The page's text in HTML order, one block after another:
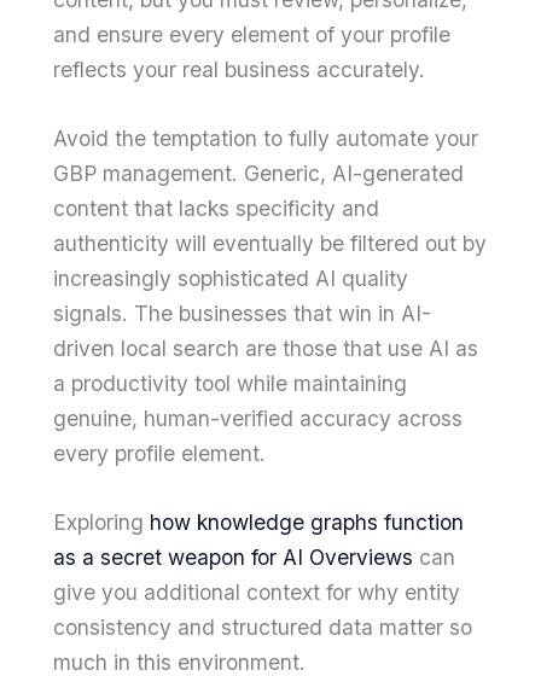
and ensure every element of your profile
reflects your real business accurately.
Avoid the temptation to fully automate your
GBP management. Generic, AI-generated
content that lacks specificity and
authenticity will eventually be filtered out by
increasingly sophisticated AI quality
signals. The businesses that win in AI-
driven local search are those that use AI as
a productivity tool while maintaining
genuine, human-verified accuracy across
every profile element.
Exploring how knowledge graphs function
as a secret weapon for AI Overviews can
give you additional context for why entity
consistency and structured data matter so
much in this environment.